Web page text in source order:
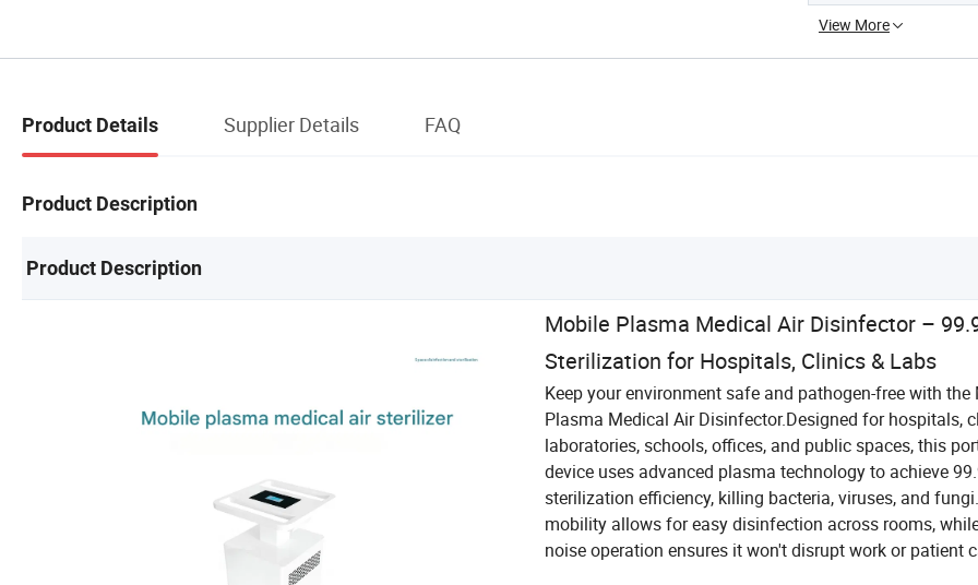
View More
Product Details Supplier Details FAQ
Product Description
Product Description
Mobile Plasma Medical Air Disinfector –
Sterilization for Hospitals, Clinics & Labs
Keep your environment safe and pathogen-free with the
Plasma Medical Air Disinfector.Designed for hospitals,
laboratories, schools, offices, and public spaces, this
device uses advanced plasma technology to achieve
sterilization efficiency, killing bacteria, viruses, and
mobility allows for easy disinfection across rooms,
noise operation ensures it won't disrupt work or patient